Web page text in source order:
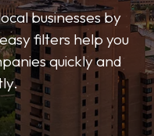
businesses by
filters help you
quickly and